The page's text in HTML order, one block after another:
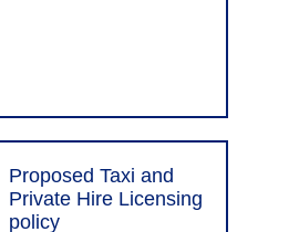
Proposed Taxi and
Private Hire Licensing
policy